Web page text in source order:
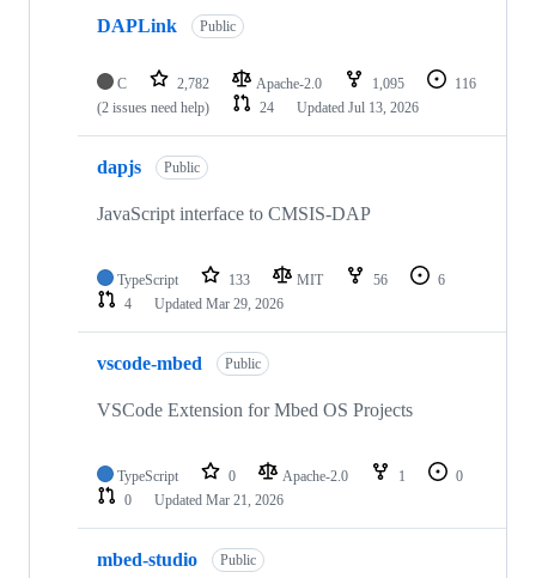
DAPLink Public
C 2,782 Apache-2.0 1,095
116
(2 issues need help)
24 Updated Jul 13, 2026
dapjs Public
JavaScript interface to CMSIS-DAP
TypeScript 133 MIT 56
6
4
Updated Mar 29, 2026
vscode-mbed Public
VSCode Extension for Mbed OS Projects
TypeScript 0 Apache-2.0 1
0
0
Updated Mar 21, 2026
mbed-studio Public